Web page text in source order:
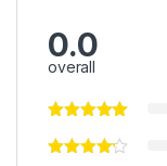
0.0
overall